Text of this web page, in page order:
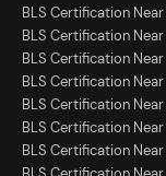
BLS Certification
BLS Certification
BLS Certification
BLS Certification
BLS Certification
BLS Certification
BLS Certification